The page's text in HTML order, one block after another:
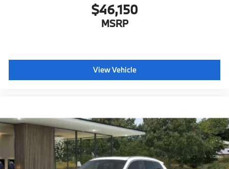
$46,150
MSRP
View Vehicle